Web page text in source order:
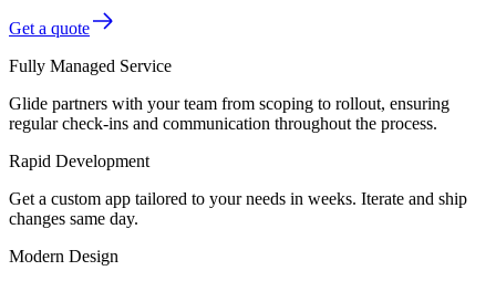
Get a quote
Fully Managed Service
Glide partners with your team from scoping to rollout, ensuring
regular check-ins and communication throughout the process.
Rapid Development
Get a custom app tailored to your needs in weeks. Iterate and ship
changes same day.
Modern Design